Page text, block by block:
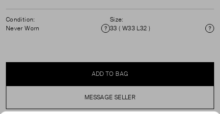
Condition:
Never Worn
Condition
Size:
33 ( W33 L32 )
ADD TO BAG
MESSAGE SELLER